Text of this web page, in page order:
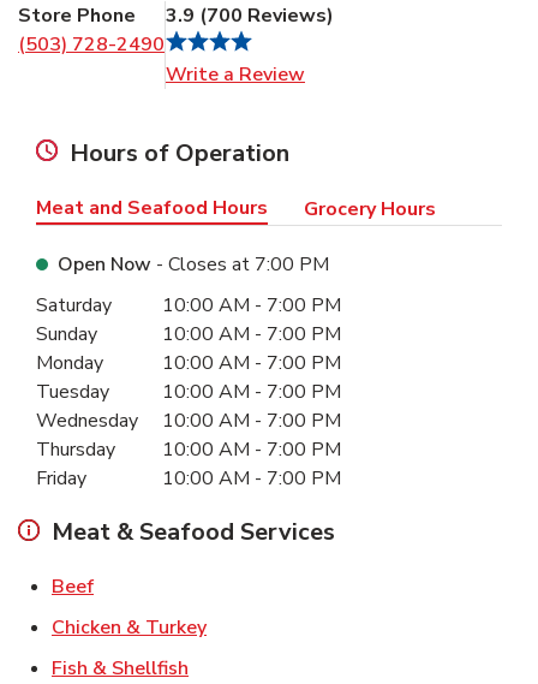
Store Phone
(503) 728-2490
3.9 (700 Reviews)
Write a Review
Hours of Operation
Meat and Seafood Hours Grocery Hours
Open Now - Closes at 7:00 PM
Day of the WeekHours
Saturday 10:00 AM - 7:00 PM
Sunday
10:00 AM - 7:00 PM
Monday
10:00 AM - 7:00 PM
Tuesday
10:00 AM - 7:00 PM
Wednesday
10:00 AM - 7:00 PM
Thursday
10:00 AM - 7:00 PM
Friday
10:00 AM - 7:00 PM
Meat & Seafood Services
BeefLink Opens in New Tab
Chicken & TurkeyLink Opens in New Tab
Fish & Shellfish